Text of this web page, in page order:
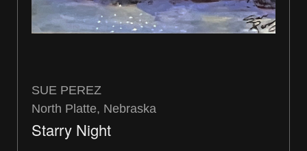
SUE PEREZ
North Platte, Nebraska
Starry Night